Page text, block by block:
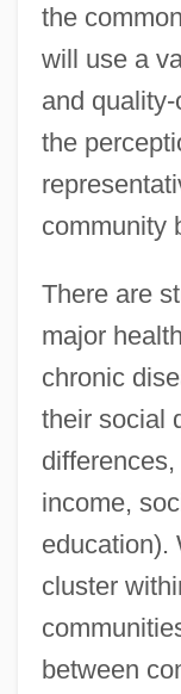
the
will use a
and
the
community
There are
major
chronic
their social
income,
education).
cluster
between